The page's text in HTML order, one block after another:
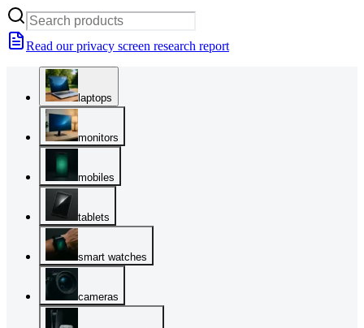
Read our privacy screen research report
laptops
monitors
mobiles
tablets
smart watches
cameras